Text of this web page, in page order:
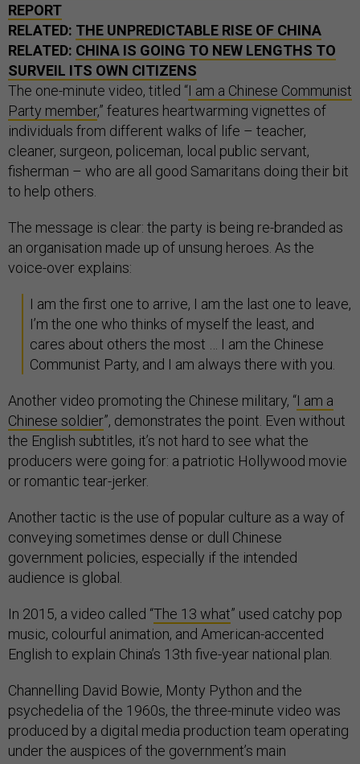
REPORT
RELATED: THE UNPREDICTABLE RISE OF CHINA
RELATED: CHINA IS GOING TO NEW LENGTHS TO
SURVEIL ITS OWN CITIZENS
The one-minute video, titled “I am a Chinese Communist
Party member,” features heartwarming vignettes of
individuals from different walks of life – teacher,
cleaner, surgeon, policeman, local public servant,
fisherman – who are all good Samaritans doing their bit
to help others.
The message is clear: the party is being re-branded as
an organisation made up of unsung heroes. As the
voice-over explains:
I am the first one to arrive, I am the last one to leave,
I’m the one who thinks of myself the least, and
cares about others the most … I am the Chinese
Communist Party, and I am always there with you.
Another video promoting the Chinese military, “I am a
Chinese soldier”, demonstrates the point. Even without
the English subtitles, it’s not hard to see what the
producers were going for: a patriotic Hollywood movie
or romantic tear-jerker.
Another tactic is the use of popular culture as a way of
conveying sometimes dense or dull Chinese
government policies, especially if the intended
audience is global.
In 2015, a video called “The 13 what” used catchy pop
music, colourful animation, and American-accented
English to explain China’s 13th five-year national plan.
Channelling David Bowie, Monty Python and the
psychedelia of the 1960s, the three-minute video was
produced by a digital media production team operating
under the auspices of the government’s main